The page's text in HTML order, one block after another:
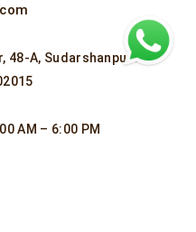
48-A, Sudarshanpura
AM – 6:00 PM